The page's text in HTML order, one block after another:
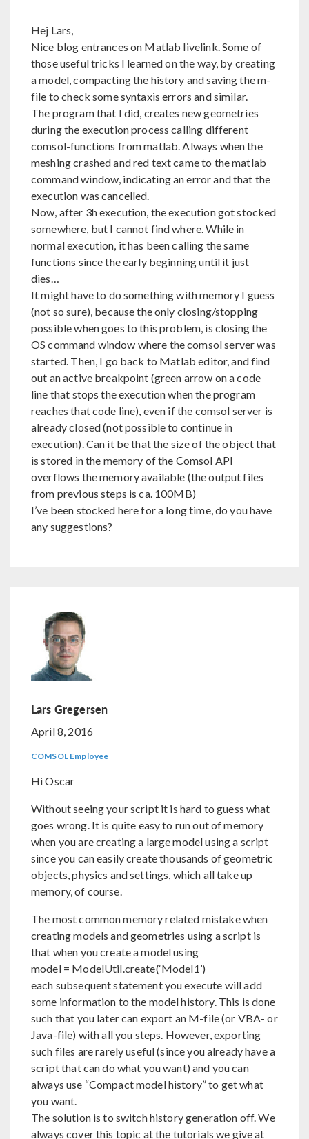
Hej Lars,
Nice blog entrances on Matlab livelink. Some of
those useful tricks I learned on the way, by creating
a model, compacting the history and saving the m-
file to check some syntaxis errors and similar.
The program that I did, creates new geometries
during the execution process calling different
comsol-functions from matlab. Always when the
meshing crashed and red text came to the matlab
command window, indicating an error and that the
execution was cancelled.
Now, after 3h execution, the execution got stocked
somewhere, but I cannot find where. While in
normal execution, it has been calling the same
functions since the early beginning until it just
dies…
It might have to do something with memory I guess
(not so sure), because the only closing/stopping
possible when goes to this problem, is closing the
OS command window where the comsol server was
started. Then, I go back to Matlab editor, and find
out an active breakpoint (green arrow on a code
line that stops the execution when the program
reaches that code line), even if the comsol server is
already closed (not possible to continue in
execution). Can it be that the size of the object that
is stored in the memory of the Comsol API
overflows the memory available (the output files
from previous steps is ca. 100MB)
I’ve been stocked here for a long time, do you have
any suggestions?
Lars Gregersen
April 8, 2016
COMSOL Employee
Hi Oscar
Without seeing your script it is hard to guess what
goes wrong. It is quite easy to run out of memory
when you are creating a large model using a script
since you can easily create thousands of geometric
objects, physics and settings, which all take up
memory, of course.
The most common memory related mistake when
creating models and geometries using a script is
that when you create a model using
model = ModelUtil.create(‘Model1’)
each subsequent statement you execute will add
some information to the model history. This is done
such that you later can export an M-file (or VBA- or
Java-file) with all you steps. However, exporting
such files are rarely useful (since you already have a
script that can do what you want) and you can
always use “Compact model history” to get what
you want.
The solution is to switch history generation off. We
always cover this topic at the tutorials we give at